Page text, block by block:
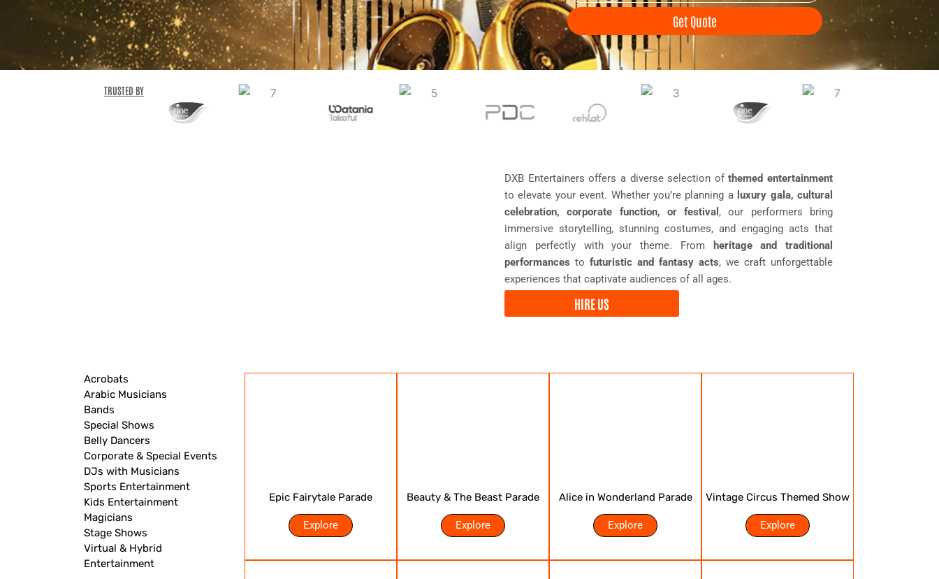
t
T
y
p
e
e
n
D
a
Get Quote
TRUSTED BY
DXB Entertainers offers a diverse selection ofthemed entertainment
to elevate your event. Whether you’re planning a luxury gala, cultural
celebration, corporate function, or festival , our performers bring
immersive storytelling, stunning costumes, and engaging acts that
align perfectly with your theme. From
heritage and traditional
performances to futuristic and fantasy acts, we craft unforgettable
experiences that captivate audiences of all ages.
HIRE US
Acrobats
Arabic Musicians
Bands
Special Shows
Belly Dancers
Corporate & Special Events
DJs with Musicians
Sports Entertainment
Kids Entertainment
Magicians
Stage Shows
Virtual & Hybrid
Entertainment
Epic Fairytale Parade
Explore
Beauty & The Beast Parade
Explore
Alice in Wonderland Parade
Explore
Vintage Circus Themed Show
Explore